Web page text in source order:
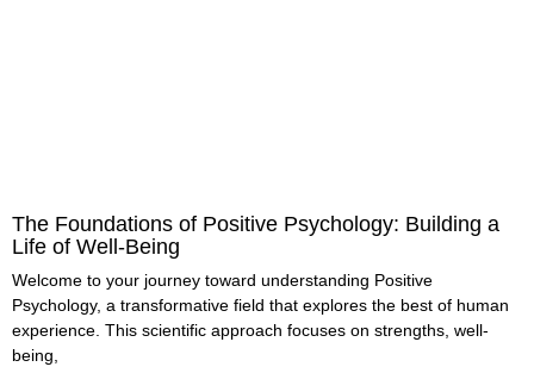
The Foundations of Positive Psychology: Building a
Life of Well-Being
Welcome to your journey toward understanding Positive
Psychology, a transformative field that explores the best of human
experience. This scientific approach focuses on strengths, well-
being,